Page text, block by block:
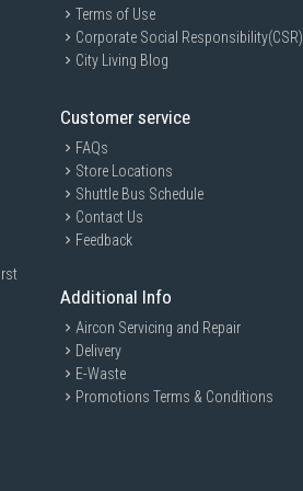
Terms of Use
Corporate Social Responsibility(CSR)
City Living Blog
Customer service
FAQs
Store Locations
Shuttle Bus Schedule
Contact Us
Feedback
Additional Info
Aircon Servicing and Repair
Delivery
E-Waste
Promotions Terms & Conditions